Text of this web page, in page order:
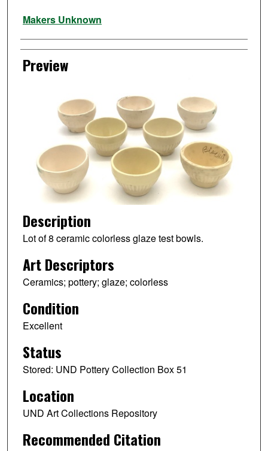
Creator
Makers Unknown
Preview
Description
Lot of 8 ceramic colorless glaze test bowls.
Art Descriptors
Ceramics; pottery; glaze; colorless
Condition
Excellent
Status
Stored: UND Pottery Collection Box 51
Location
UND Art Collections Repository
Recommended Citation